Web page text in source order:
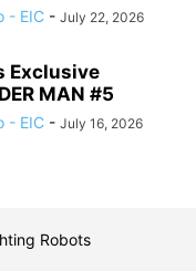
- EIC - July 22, 2026
Exclusive
MAN #5
- EIC - July 16, 2026
Robots